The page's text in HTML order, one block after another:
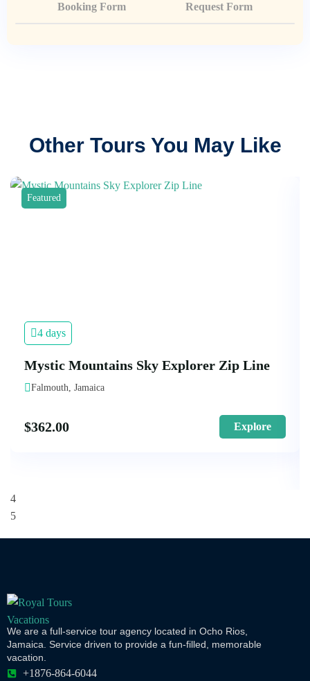
Booking Form Request Form
Other Tours You May Like
Featured
4 days
Mystic Mountains Sky Explorer Zip Line
Falmouth, Jamaica
$362.00 Explore
We are a full-service tour agency located in Ocho Rios,
Jamaica. Service driven to provide a fun-filled, memorable
vacation.
+1876-864-6044